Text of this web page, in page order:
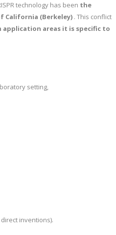
technology has been the
California (Berkeley) . This conflict
application areas it is specific to
setting,
inventions).